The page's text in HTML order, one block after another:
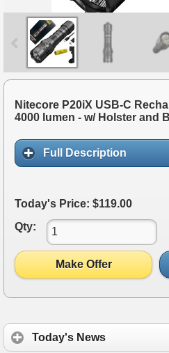
Nitecore P20iX USB-C
4000 lumen - w/ Holster and
Full Description
Today's Price: $119.00
Qty:
Make Offer
Today's News